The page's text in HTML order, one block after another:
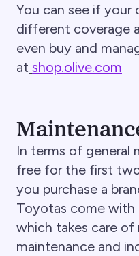
You can see if your
different coverage
even buy and
at shop.olive.com
In terms of general
free for the first
you purchase a
Toyotas come with
which takes care of
maintenance and